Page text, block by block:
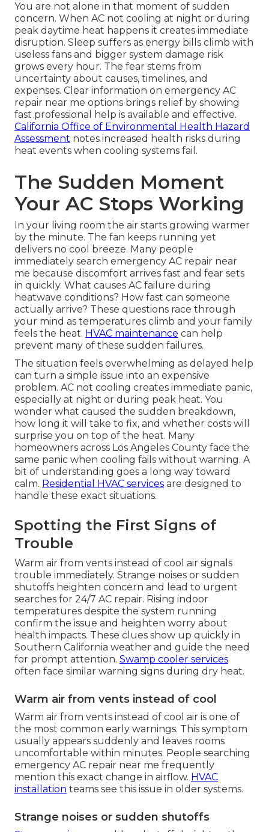
You are not alone in that moment of sudden
concern. When AC not cooling at night or during
peak daytime heat happens it creates immediate
disruption. Sleep suffers as energy bills climb with
useless fans and bigger system damage risk
grows every hour. The fear stems from
uncertainty about causes, timelines, and
expenses. Clear information on emergency AC
repair near me options brings relief by showing
fast professional help is available and effective.
California Office of Environmental Health Hazard
Assessment notes increased health risks during
heat events when cooling systems fail.
The Sudden Moment
Your AC Stops Working
In your living room the air starts growing warmer
by the minute. The fan keeps running yet
delivers no cool breeze. Many people
immediately search emergency AC repair near
me because discomfort arrives fast and fear sets
in quickly. What causes AC failure during
heatwave conditions? How fast can someone
actually arrive? These questions race through
your mind as temperatures climb and your family
feels the heat. HVAC maintenance can help
prevent many of these sudden failures.
The situation feels overwhelming as delayed help
can turn a simple issue into an expensive
problem. AC not cooling creates immediate panic,
especially at night or during peak heat. You
wonder what caused the sudden breakdown,
how long it will take to fix, and whether costs will
surprise you on top of the heat. Many
homeowners across Los Angeles County face the
same panic when cooling fails without warning. A
bit of understanding goes a long way toward
calm. Residential HVAC services are designed to
handle these exact situations.
Spotting the First Signs of
Trouble
Warm air from vents instead of cool air signals
trouble immediately. Strange noises or sudden
shutoffs heighten concern and lead to urgent
searches for 24/7 AC repair. Rising indoor
temperatures despite the system running
confirm the issue and heighten worry about
health impacts. These clues show up quickly in
Southern California weather and guide the need
for prompt attention. Swamp cooler services
often face similar warning signs during dry heat.
Warm air from vents instead of cool
Warm air from vents instead of cool air is one of
the most common early warnings. This symptom
usually appears suddenly and leaves rooms
uncomfortable within minutes. People searching
emergency AC repair near me frequently
mention this exact change in airflow. HVAC
installation teams see this issue in older systems.
Strange noises or sudden shutoffs